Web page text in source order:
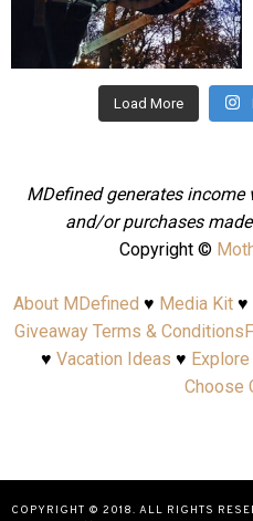
Aug 4
Load More
MDefined generates
and/or purchases
Copyright ©
About MDefined ♥ Media Kit♥
Giveaway Terms & Conditions
♥ Vacation Ideas ♥
Choose
COPYRIGHT © 2018. ALL RIGHTS